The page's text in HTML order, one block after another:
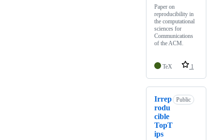
Paper on
reproducibility in
the computational
sciences for
Communications
of the ACM.
TeX 1
Irrep
rodu
cible
TopT
ips
Public